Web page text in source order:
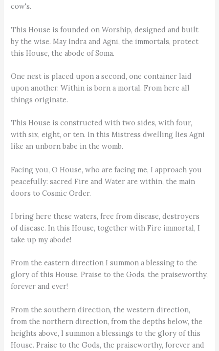
cow's.
This House is founded on Worship, designed and built
by the wise. May Indra and Agni, the immortals, protect
this House, the abode of Soma.
One nest is placed upon a second, one container laid
upon another. Within is born a mortal. From here all
things originate.
This House is constructed with two sides, with four,
with six, eight, or ten. In this Mistress dwelling lies Agni
like an unborn babe in the womb.
Facing you, O House, who are facing me, I approach you
peacefully: sacred Fire and Water are within, the main
doors to Cosmic Order.
I bring here these waters, free from disease, destroyers
of disease. In this House, together with Fire immortal, I
take up my abode!
From the eastern direction I summon a blessing to the
glory of this House. Praise to the Gods, the praiseworthy,
forever and ever!
From the southern direction, the western direction,
from the northern direction, from the depths below, the
heights above, I summon a blessings to the glory of this
House. Praise to the Gods, the praiseworthy, forever and